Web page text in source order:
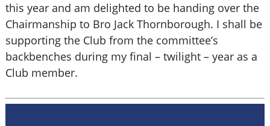
this year and am delighted to be handing over the
Chairmanship to Bro Jack Thornborough. I shall be
supporting the Club from the committee’s
backbenches during my final – twilight – year as a
Club member.